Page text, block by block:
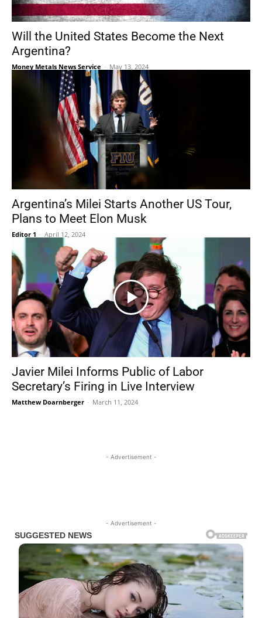
Will the United States Become the Next
Argentina?
Money Metals News Service - May 13, 2024
Argentina’s Milei Starts Another US Tour,
Plans to Meet Elon Musk
Editor 1 - April 12, 2024
Javier Milei Informs Public of Labor
Secretary’s Firing in Live Interview
Matthew Doarnberger - March 11, 2024
- Advertisement -
- Advertisement -